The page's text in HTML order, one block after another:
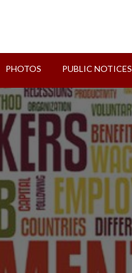
PHOTOS PUBLIC NOTICES